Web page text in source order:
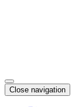
Close navigation